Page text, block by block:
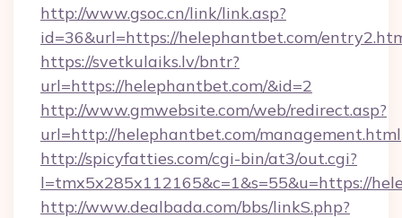
http://www.gsoc.cn/link/link.asp?
id=36&url=https://helephantbet.com/
https://svetkulaiks.lv/bntr?
url=https://helephantbet.com/&id=2
http://www.gmwebsite.com/web/redirect.asp?
url=http://helephantbet.com/management.html
http://spicyfatties.com/cgi-bin/at3/out.cgi?
l=tmx5x285x112165&c=1&s=55&u=https://
http://www.dealbada.com/bbs/linkS.php?